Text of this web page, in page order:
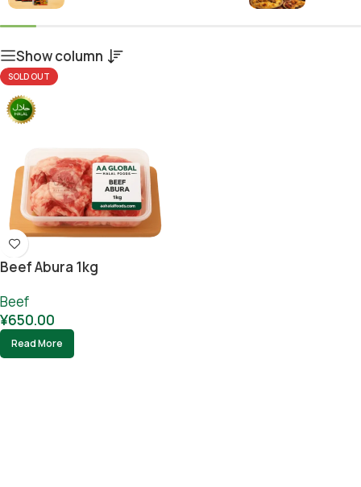
Show column
SOLD OUT
Beef Abura 1kg
Beef
¥650.00
Read More